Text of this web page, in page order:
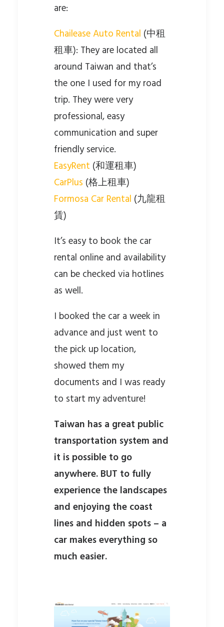
are:
Chailease Auto Rental (中租
租車): They are located all
around Taiwan and that’s
the one I used for my road
trip. They were very
professional, easy
communication and super
friendly service.
EasyRent (和運租車)
CarPlus (格上租車)
Formosa Car Rental (九龍租
賃)
It’s easy to book the car
rental online and availability
can be checked via hotlines
as well.
I booked the car a week in
advance and just went to
the pick up location,
showed them my
documents and I was ready
to start my adventure!
Taiwan has a great public
transportation system and
it is possible to go
anywhere. BUT to fully
experience the landscapes
and enjoying the coast
lines and hidden spots – a
car makes everything so
much easier.